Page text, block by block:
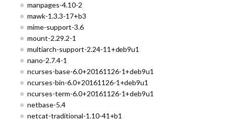
manpages-4.10-2
mawk-1.3.3-17+b3
mime-support-3.6
mount-2.29.2-1
multiarch-support-2.24-11+deb9u1
nano-2.7.4-1
ncurses-base-6.0+20161126-1+deb9u1
ncurses-bin-6.0+20161126-1+deb9u1
ncurses-term-6.0+20161126-1+deb9u1
netbase-5.4
netcat-traditional-1.10-41+b1